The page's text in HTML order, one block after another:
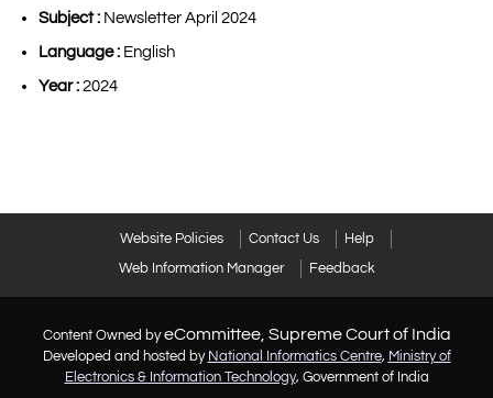
Subject : Newsletter April 2024
Language : English
Year : 2024
Website Policies Contact Us
Help
Web Information Manager
Feedback
Content Owned byeCommittee, Supreme Court of India
Developed and hosted by National Informatics Centre, Ministry of
Electronics & Information Technology, Government of India